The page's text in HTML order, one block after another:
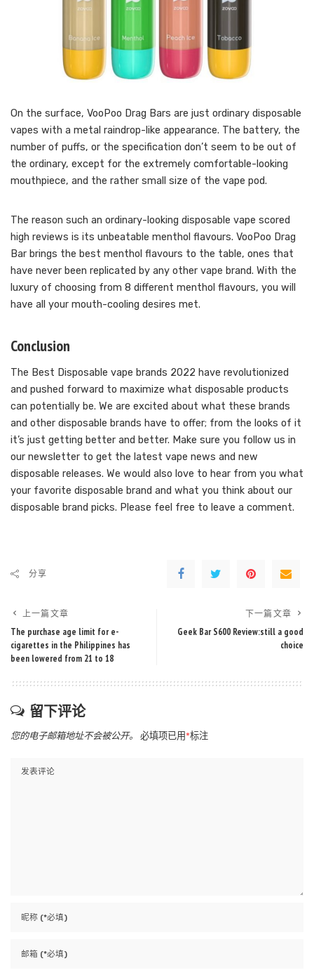
On the surface, VooPoo Drag Bars are just ordinary disposable
vapes with a metal raindrop-like appearance. The battery, the
number of puffs, or the specification don’t seem to be out of
the ordinary, except for the extremely comfortable-looking
mouthpiece, and the rather small size of the vape pod.
The reason such an ordinary-looking disposable vape scored
high reviews is its unbeatable menthol flavours. VooPoo Drag
Bar brings the best menthol flavours to the table, ones that
have never been replicated by any other vape brand. With the
luxury of choosing from 8 different menthol flavours, you will
have all your mouth-cooling desires met.
Conclusion
The Best Disposable vape brands 2022 have revolutionized
and pushed forward to maximize what disposable products
can potentially be. We are excited about what these brands
and other disposable brands have to offer; from the looks of it
it’s just getting better and better. Make sure you follow us in
our newsletter to get the latest vape news and new
disposable releases. We would also love to hear from you what
your favorite disposable brand and what you think about our
disposable brand picks. Please feel free to leave a comment.
分享
上一篇文章
The purchase age limit for e-
cigarettes in the Philippines has
been lowered from 21 to 18
下一篇文章
Geek Bar S600 Review:still a good
choice
留下评论
您的电子邮箱地址不会被公开。 必填项已用*标注